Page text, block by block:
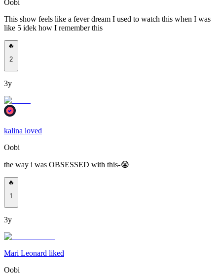
Oobi
This show feels like a fever dream I used to watch this when I was
like 5 idek how I remember this
🔥
2
3y
kalina loved
Oobi
the way i was OBSESSED with this-😭
🔥
1
3y
Mari Leonard liked
Oobi